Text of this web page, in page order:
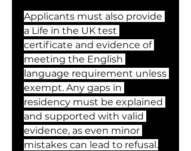
Applicants must also provide
a Life in the UK test
certificate and evidence of
meeting the English
language requirement unless
exempt. Any gaps in
residency must be explained
and supported with valid
evidence, as even minor
mistakes can lead to refusal.